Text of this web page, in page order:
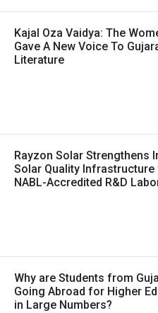
Kajal Oza Vaidya: The
Gave A New Voice To
Literature
Rayzon Solar Strengthens
Solar Quality Infrastructure
NABL-Accredited R&D
Why are Students from
Going Abroad for Higher
in Large Numbers?